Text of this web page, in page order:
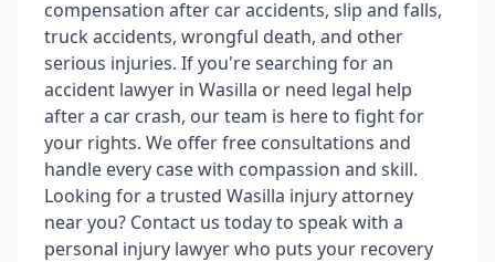
compensation after car accidents, slip and falls,
truck accidents, wrongful death, and other
serious injuries. If you're searching for an
accident lawyer in Wasilla or need legal help
after a car crash, our team is here to fight for
your rights. We offer free consultations and
handle every case with compassion and skill.
Looking for a trusted Wasilla injury attorney
near you? Contact us today to speak with a
personal injury lawyer who puts your recovery